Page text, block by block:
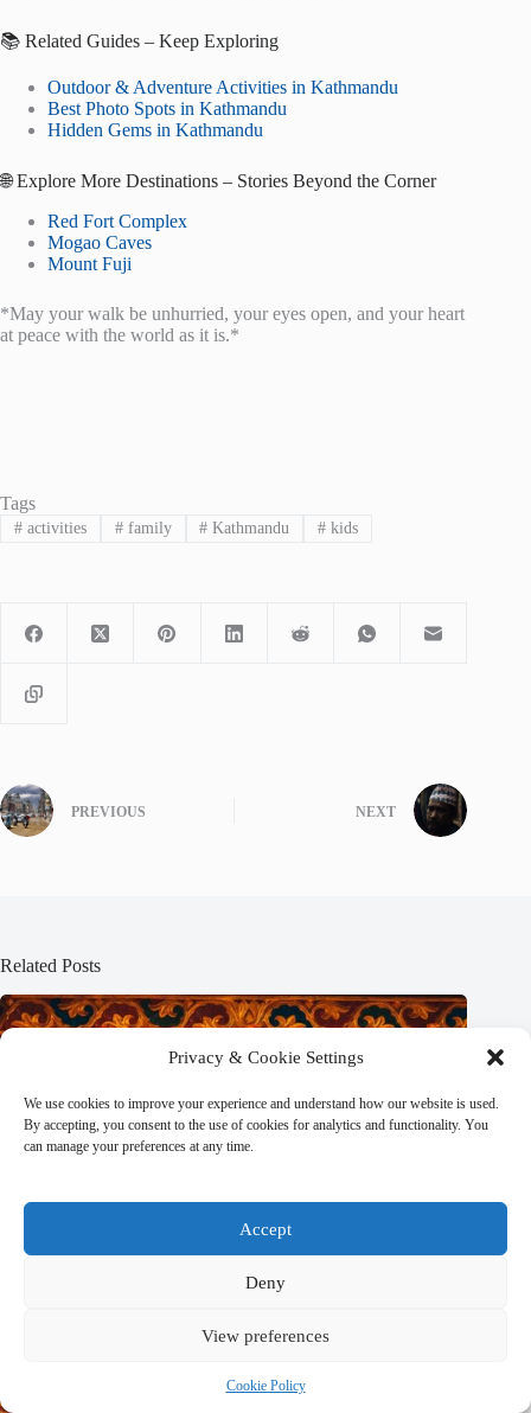
Privacy & Cookie Settings
We use cookies to improve your experience and understand how our website is used.
By accepting, you consent to the use of cookies for analytics and functionality. You
can manage your preferences at any time.
Accept
Deny
View preferences
Cookie Policy
📚 Related Guides – Keep Exploring
Outdoor & Adventure Activities in Kathmandu
Best Photo Spots in Kathmandu
Hidden Gems in Kathmandu
🌐 Explore More Destinations – Stories Beyond the Corner
Red Fort Complex
Mogao Caves
Mount Fuji
*May your walk be unhurried, your eyes open, and your heart
at peace with the world as it is.*
Tags
#activities #family # Kathmandu # kids
PREVIOUS NEXT
Related Posts